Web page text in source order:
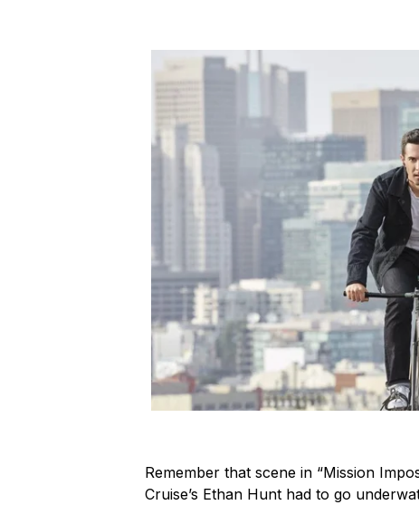
Remember that scene in “Mission
Cruise’s Ethan Hunt had to go